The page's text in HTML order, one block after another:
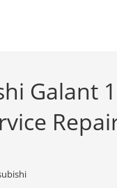
Galant